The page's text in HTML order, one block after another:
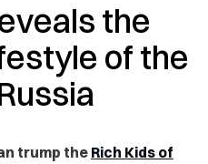
the
of the
trump the Rich Kids of